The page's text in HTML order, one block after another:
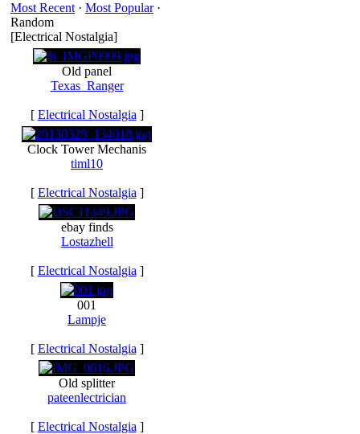
Most Recent · Most Popular·
Random
[Electrical Nostalgia]
Old panel
Texas_Ranger
[ Electrical Nostalgia ]
Clock Tower Mechanis
timl10
[ Electrical Nostalgia ]
ebay finds
Lostazhell
[ Electrical Nostalgia ]
001
Lampje
[ Electrical Nostalgia ]
Old splitter
pateenlectrician
[ Electrical Nostalgia ]